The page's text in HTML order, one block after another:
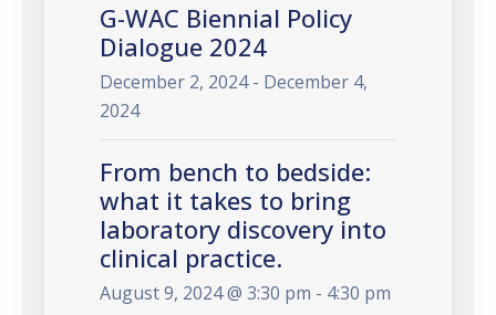
G-WAC Biennial Policy
Dialogue 2024
December 2, 2024 - December 4,
2024
From bench to bedside:
what it takes to bring
laboratory discovery into
clinical practice.
August 9, 2024 @ 3:30 pm - 4:30 pm